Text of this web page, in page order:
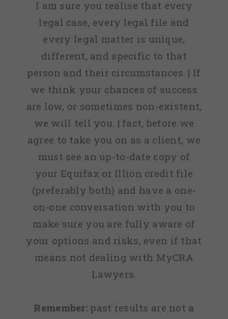
I am sure you realise that every
legal case, every legal file and
every legal matter is unique,
different, and specific to that
person and their circumstances. | If
we think your chances of success
are low, or sometimes non-existent,
we will tell you. | fact, before we
agree to take you on as a client, we
must see an up-to-date copy of
your Equifax or Illion credit file
(preferably both) and have a one-
on-one conversation with you to
make sure you are fully aware of
your options and risks, even if that
means not dealing with MyCRA
Lawyers.
Remember: past results are not a